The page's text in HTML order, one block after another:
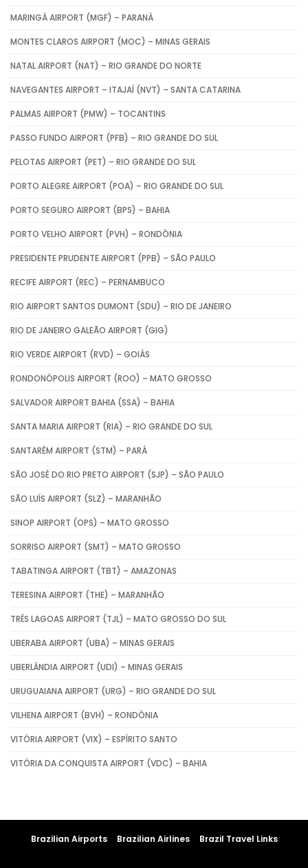
MARINGÁ AIRPORT (MGF) – PARANÁ
MONTES CLAROS AIRPORT (MOC) – MINAS GERAIS
NATAL AIRPORT (NAT) – RIO GRANDE DO NORTE
NAVEGANTES AIRPORT – ITAJAÍ (NVT) – SANTA CATARINA
PALMAS AIRPORT (PMW) – TOCANTINS
PASSO FUNDO AIRPORT (PFB) – RIO GRANDE DO SUL
PELOTAS AIRPORT (PET) – RIO GRANDE DO SUL
PORTO ALEGRE AIRPORT (POA) – RIO GRANDE DO SUL
PORTO SEGURO AIRPORT (BPS) – BAHIA
PORTO VELHO AIRPORT (PVH) – RONDÔNIA
PRESIDENTE PRUDENTE AIRPORT (PPB) – SÃO PAULO
RECIFE AIRPORT (REC) – PERNAMBUCO
RIO AIRPORT SANTOS DUMONT (SDU) – RIO DE JANEIRO
RIO DE JANEIRO GALEÃO AIRPORT (GIG)
RIO VERDE AIRPORT (RVD) – GOIÁS
RONDONÓPOLIS AIRPORT (ROO) – MATO GROSSO
SALVADOR AIRPORT BAHIA (SSA) – BAHIA
SANTA MARIA AIRPORT (RIA) – RIO GRANDE DO SUL
SANTARÉM AIRPORT (STM) – PARÁ
SÃO JOSÉ DO RIO PRETO AIRPORT (SJP) – SÃO PAULO
SÃO LUÍS AIRPORT (SLZ) – MARANHÃO
SINOP AIRPORT (OPS) – MATO GROSSO
SORRISO AIRPORT (SMT) – MATO GROSSO
TABATINGA AIRPORT (TBT) – AMAZONAS
TERESINA AIRPORT (THE) – MARANHÃO
TRÊS LAGOAS AIRPORT (TJL) – MATO GROSSO DO SUL
UBERABA AIRPORT (UBA) – MINAS GERAIS
UBERLÂNDIA AIRPORT (UDI) – MINAS GERAIS
URUGUAIANA AIRPORT (URG) – RIO GRANDE DO SUL
VILHENA AIRPORT (BVH) – RONDÔNIA
VITÓRIA AIRPORT (VIX) – ESPÍRITO SANTO
VITÓRIA DA CONQUISTA AIRPORT (VDC) – BAHIA
Brazilian Airports Brazilian Airlines Brazil Travel Links